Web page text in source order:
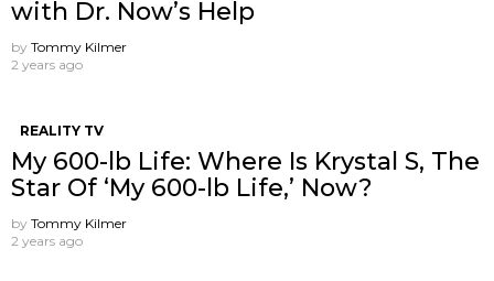
with Dr. Now’s Help
by Tommy Kilmer
2 years ago
REALITY TV
My 600-lb Life: Where Is Krystal S, The
Star Of ‘My 600-lb Life,’ Now?
by Tommy Kilmer
2 years ago